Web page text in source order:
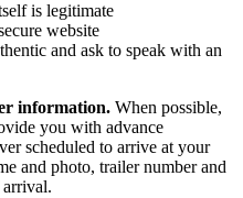
is legitimate
website
and ask to speak with an
information. When possible,
you with advance
scheduled to arrive at your
and photo, trailer number and
arrival.